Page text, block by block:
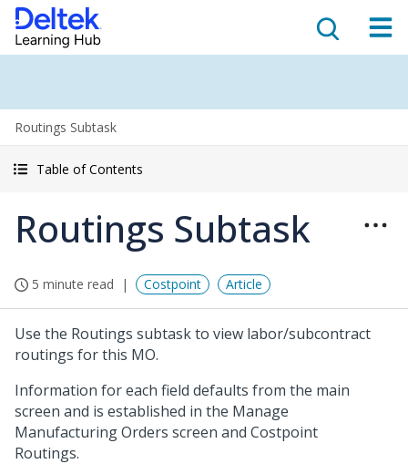
Routings Subtask
Table of Contents
Routings Subtask
5 minute read Costpoint Article
Use the Routings subtask to view labor/subcontract
routings for this MO.
Information for each field defaults from the main
screen and is established in the Manage
Manufacturing Orders screen and Costpoint
Routings.